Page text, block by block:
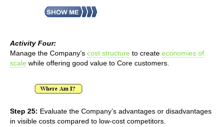
Activity Four:
Manage the Company’s cost structure to create economies of
scale while offering good value to Core customers.
Step 25: Evaluate the Company’s advantages or disadvantages
in visible costs compared to low-cost competitors.